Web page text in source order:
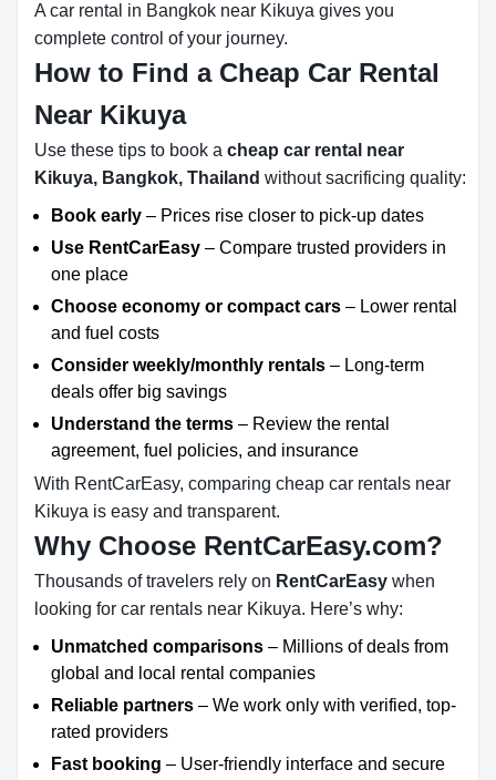
A car rental in Bangkok near Kikuya gives you
complete control of your journey.
How to Find a Cheap Car Rental
Near Kikuya
Use these tips to book a cheap car rental near
Kikuya, Bangkok, Thailand without sacrificing quality:
Book early – Prices rise closer to pick-up dates
Use RentCarEasy – Compare trusted providers in
one place
Choose economy or compact cars – Lower rental
and fuel costs
Consider weekly/monthly rentals – Long-term
deals offer big savings
Understand the terms – Review the rental
agreement, fuel policies, and insurance
With RentCarEasy, comparing cheap car rentals near
Kikuya is easy and transparent.
Why Choose RentCarEasy.com?
Thousands of travelers rely on RentCarEasy when
looking for car rentals near Kikuya. Here’s why:
Unmatched comparisons – Millions of deals from
global and local rental companies
Reliable partners – We work only with verified, top-
rated providers
Fast booking – User-friendly interface and secure